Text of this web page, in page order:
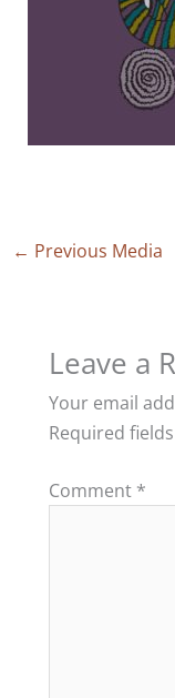
← Previous Media
Leave a
Your email
Required
Comment *